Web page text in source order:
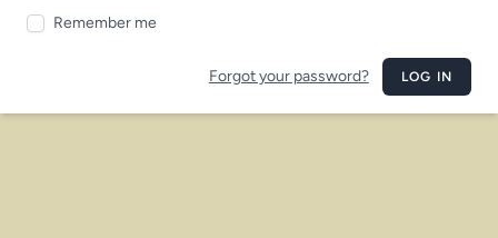
Remember me
Forgot your password? LOG IN